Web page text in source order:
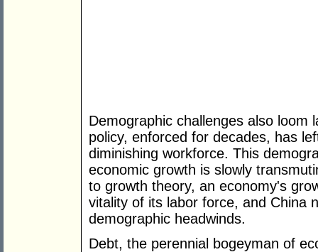
Demographic challenges also loom
policy, enforced for decades, has
diminishing workforce. This
economic growth is slowly
to growth theory, an economy's
vitality of its labor force, and China
demographic headwinds.
Debt, the perennial bogeyman of